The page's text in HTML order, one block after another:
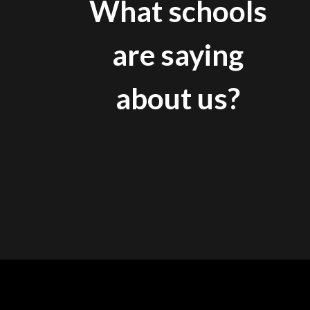
What schools
are saying
about us?